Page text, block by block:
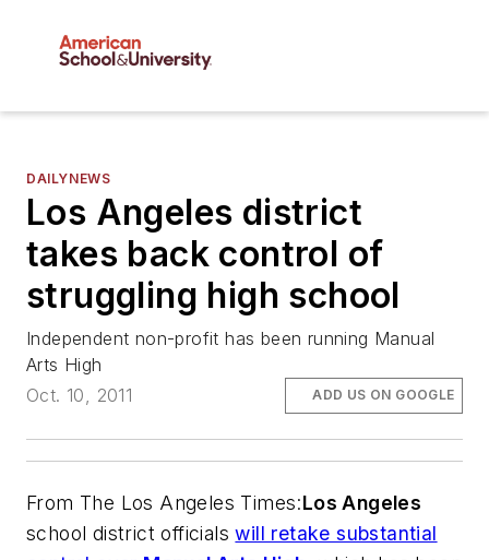
DAILYNEWS
Los Angeles district
takes back control of
struggling high school
Independent non-profit has been running Manual
Arts High
Oct. 10, 2011
ADD US ON GOOGLE
From The Los Angeles Times:Los Angeles
school district officialswill retake substantial